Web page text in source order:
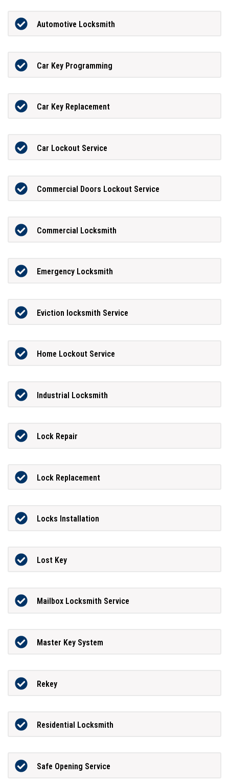
Automotive Locksmith
Car Key Programming
Car Key Replacement
Car Lockout Service
Commercial Doors Lockout Service
Commercial Locksmith
Emergency Locksmith
Eviction locksmith Service
Home Lockout Service
Industrial Locksmith
Lock Repair
Lock Replacement
Locks Installation
Lost Key
Mailbox Locksmith Service
Master Key System
Rekey
Residential Locksmith
Safe Opening Service